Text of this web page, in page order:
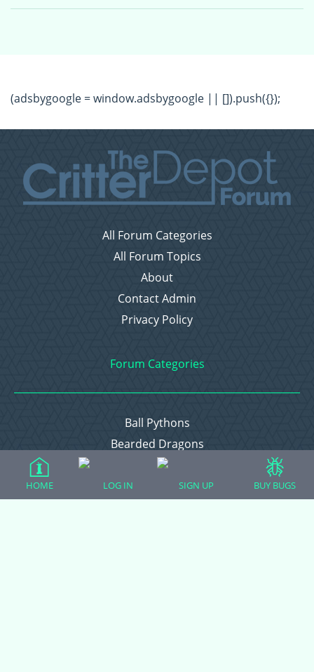
(adsbygoogle = window.adsbygoogle || []).push({});
All Forum Categories
All Forum Topics
About
Contact Admin
Privacy Policy
Forum Categories
Ball Pythons
Bearded Dragons
Chameleons
Corn Snakes
HOME LOG IN SIGN UP BUY BUGS